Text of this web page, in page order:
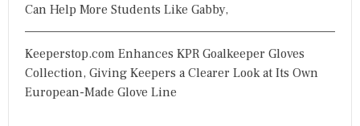
Can Help More Students Like Gabby,
Keeperstop.com Enhances KPR Goalkeeper Gloves
Collection, Giving Keepers a Clearer Look at Its Own
European-Made Glove Line